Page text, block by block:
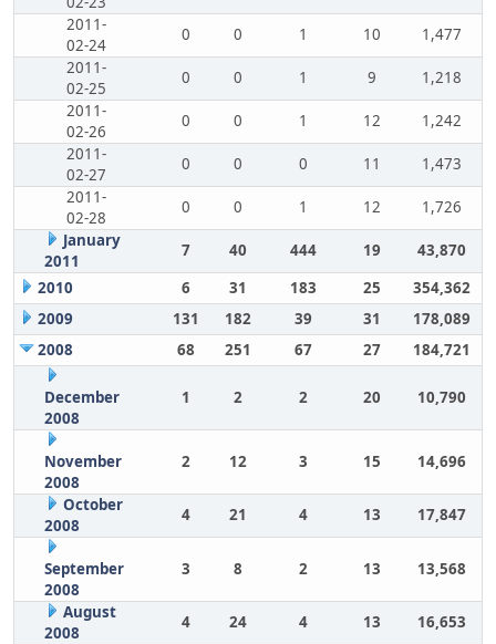
2011-
02-24
0 0 1 10
1,477
2011-
02-25
0 0 1 9
1,218
2011-
02-26
0 0 1 12
1,242
2011-
02-27
0 0 0 11
1,473
2011-
02-28
0 0 1 12
1,726
January
2011
7 40 444 19
43,870
2010
6 31 183 25
354,362
2009
131 182 39 31
178,089
2008
68 251 67 27 184,721
December
2008
1 2 2 20 10,790
November
2008
2 12 3 15 14,696
October
2008
4 21 4 13 17,847
September
2008
3 8 2 13 13,568
August
2008
4 24 4 13
16,653